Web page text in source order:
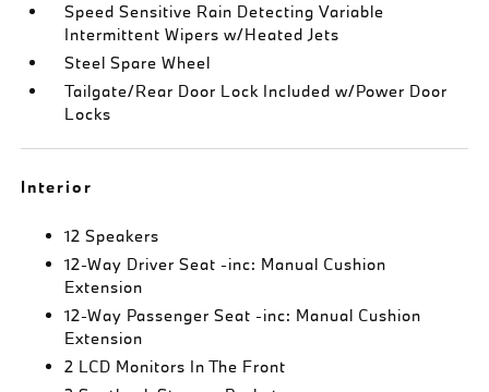
Speed Sensitive Rain Detecting Variable
Intermittent Wipers w/Heated Jets
Steel Spare Wheel
Tailgate/Rear Door Lock Included w/Power Door
Locks
Interior
12 Speakers
12-Way Driver Seat -inc: Manual Cushion
Extension
12-Way Passenger Seat -inc: Manual Cushion
Extension
2 LCD Monitors In The Front